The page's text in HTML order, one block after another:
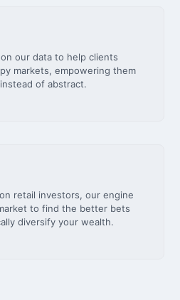
our data to help clients
markets, empowering them
of abstract.
retail investors, our engine
to find the better bets
diversify your wealth.